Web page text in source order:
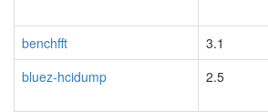
benchfft
3.1
bluez-hcidump
2.5